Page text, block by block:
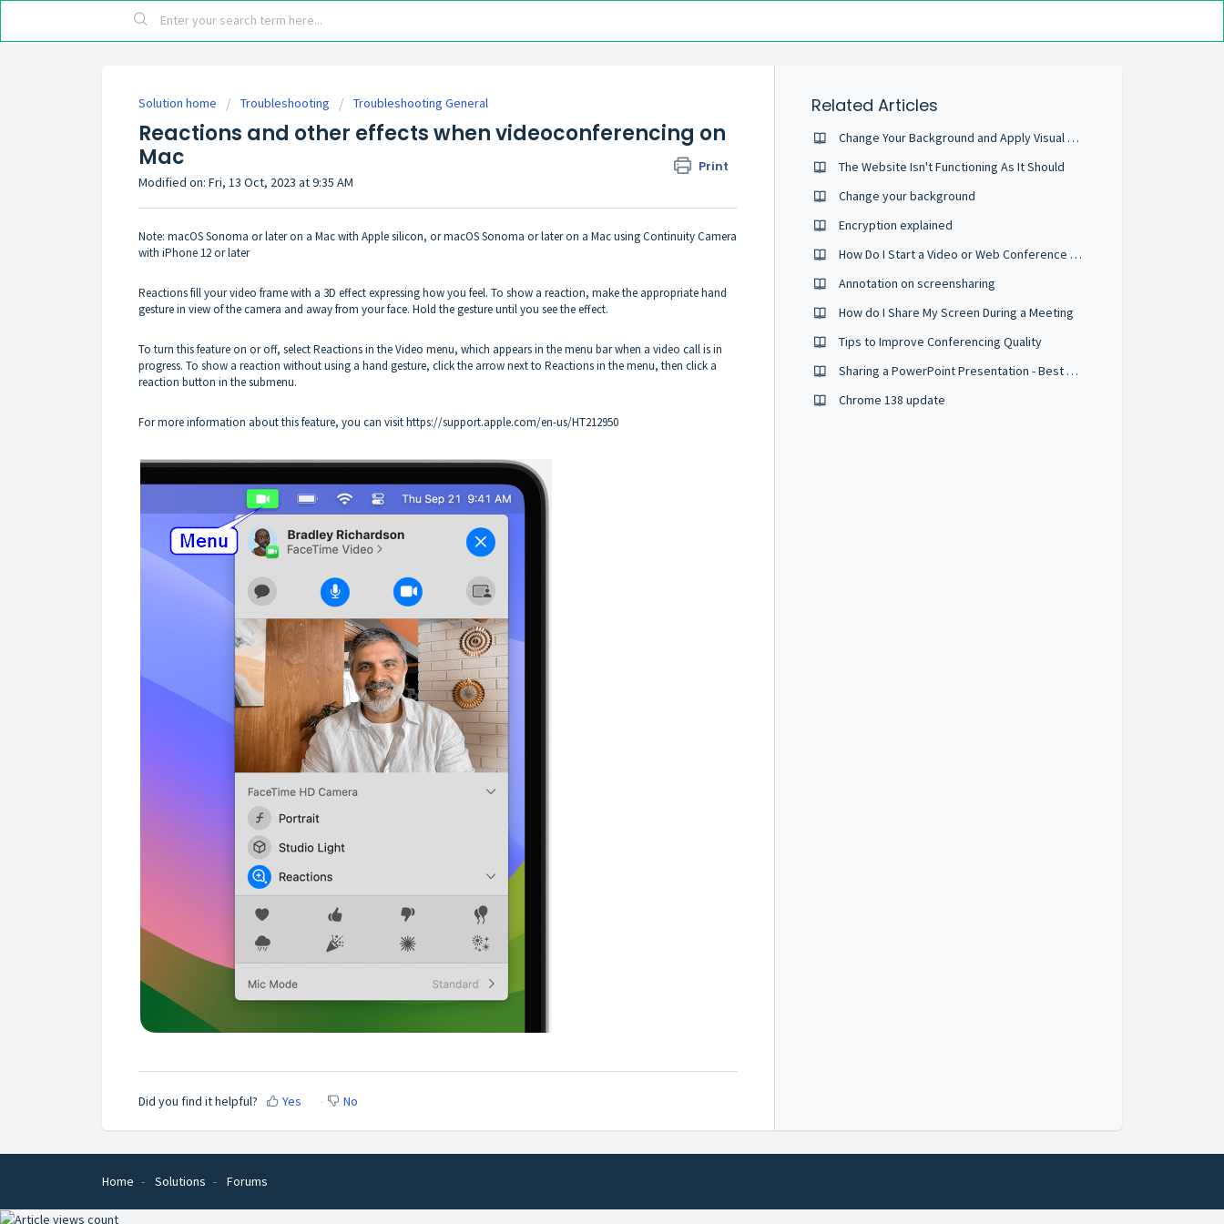
Solution home Troubleshooting Troubleshooting General
Reactions and other effects when videoconferencing on
Mac
Print
Modified on: Fri, 13 Oct, 2023 at 9:35 AM
Note: macOS Sonoma or later on a Mac with Apple silicon, or macOS Sonoma or later on a Mac using Continuity Camera
with iPhone 12 or later
Reactions fill your video frame with a 3D effect expressing how you feel. To show a reaction, make the appropriate hand
gesture in view of the camera and away from your face. Hold the gesture until you see the effect.
To turn this feature on or off, select Reactions in the Video menu, which appears in the menu bar when a video call is in
progress. To show a reaction without using a hand gesture, click the arrow next to Reactions in the menu, then click a
reaction button in the submenu.
For more information about this feature, you can visithttps://support.apple.com/en-us/HT212950
Did you find it helpful? Yes No
Related Articles
Change Your Background and Apply Visual Effects
The Website Isn't Functioning As It Should
Change your background
Encryption explained
How Do I Start a Video or Web Conference Call?
Annotation on screensharing
How do I Share My Screen During a Meeting
Tips to Improve Conferencing Quality
Sharing a PowerPoint Presentation - Best Practices
Chrome 138 update
Home Solutions Forums